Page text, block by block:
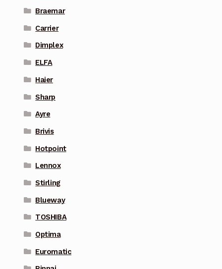
Braemar
Carrier
Dimplex
ELFA
Haier
Sharp
Ayre
Brivis
Hotpoint
Lennox
Stirling
Blueway
TOSHIBA
Optima
Euromatic